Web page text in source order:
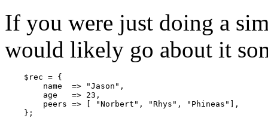
If you were just doing a
would likely go about it
    $rec = {
        name  => "Jason",
        age   => 23,
        peers => [ "Norbert", "Rhys", "Phineas"],
    };